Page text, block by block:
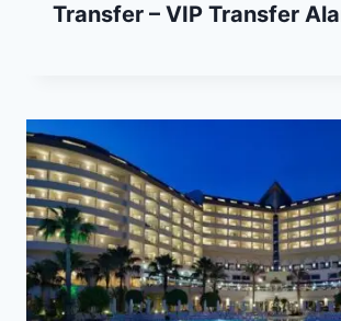
Transfer – VIP Transfer